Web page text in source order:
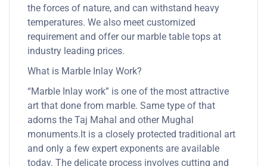
the forces of nature, and can withstand heavy
temperatures. We also meet customized
requirement and offer our marble table tops at
industry leading prices.
What is Marble Inlay Work?
“Marble Inlay work” is one of the most attractive
art that done from marble. Same type of that
adorns the Taj Mahal and other Mughal
monuments.It is a closely protected traditional art
and only a few expert exponents are available
today. The delicate process involves cutting and